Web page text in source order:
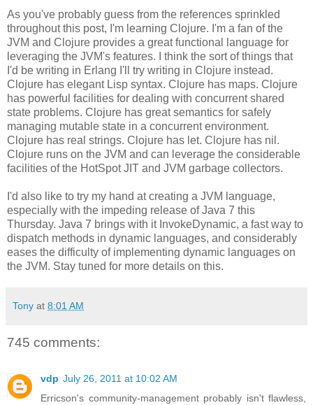
As you've probably guess from the references sprinkled
throughout this post, I'm learning Clojure. I'm a fan of the
JVM and Clojure provides a great functional language for
leveraging the JVM's features. I think the sort of things that
I'd be writing in Erlang I'll try writing in Clojure instead.
Clojure has elegant Lisp syntax. Clojure has maps. Clojure
has powerful facilities for dealing with concurrent shared
state problems. Clojure has great semantics for safely
managing mutable state in a concurrent environment.
Clojure has real strings. Clojure has let. Clojure has nil.
Clojure runs on the JVM and can leverage the considerable
facilities of the HotSpot JIT and JVM garbage collectors.
I'd also like to try my hand at creating a JVM language,
especially with the impeding release of Java 7 this
Thursday. Java 7 brings with it InvokeDynamic, a fast way to
dispatch methods in dynamic languages, and considerably
eases the difficulty of implementing dynamic languages on
the JVM. Stay tuned for more details on this.
Tony at 8:01 AM
745 comments:
vdp July 26, 2011 at 10:02 AM
Erricson's community-management probably isn't flawless,